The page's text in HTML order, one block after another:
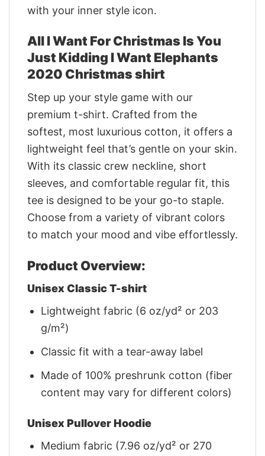
with your inner style icon.
All I Want For Christmas Is You
Just Kidding I Want Elephants
2020 Christmas shirt
Step up your style game with our
premium t-shirt. Crafted from the
softest, most luxurious cotton, it offers a
lightweight feel that’s gentle on your skin.
With its classic crew neckline, short
sleeves, and comfortable regular fit, this
tee is designed to be your go-to staple.
Choose from a variety of vibrant colors
to match your mood and vibe effortlessly.
Product Overview:
Unisex Classic T-shirt
Lightweight fabric (6 oz/yd² or 203
g/m²)
Classic fit with a tear-away label
Made of 100% preshrunk cotton (fiber
content may vary for different colors)
Unisex Pullover Hoodie
Medium fabric (7.96 oz/yd² or 270